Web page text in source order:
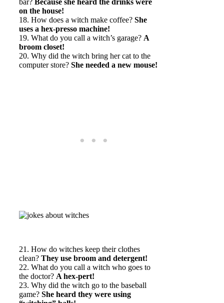
bar? Because she heard the drinks were
on the house!
18. How does a witch make coffee? She
uses a hex-presso machine!
19. What do you call a witch’s garage? A
broom closet!
20. Why did the witch bring her cat to the
computer store? She needed a new mouse!
21. How do witches keep their clothes
clean? They use broom and detergent!
22. What do you call a witch who goes to
the doctor? A hex-pert!
23. Why did the witch go to the baseball
game? She heard they were using